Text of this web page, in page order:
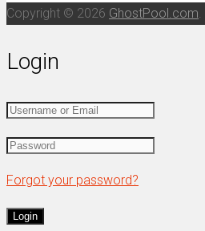
Copyright © 2026 GhostPool.com
Login
Forgot your password?